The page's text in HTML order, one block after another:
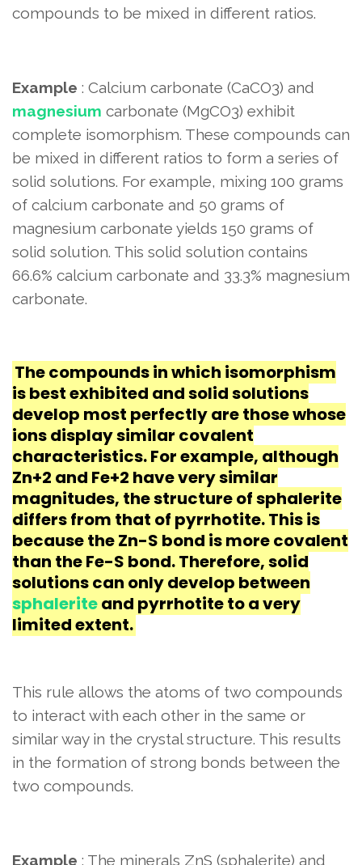
compounds to be mixed in different ratios.
Example : Calcium carbonate (CaCO3) and
magnesium carbonate (MgCO3) exhibit
complete isomorphism. These compounds can
be mixed in different ratios to form a series of
solid solutions. For example, mixing 100 grams
of calcium carbonate and 50 grams of
magnesium carbonate yields 150 grams of
solid solution. This solid solution contains
66.6% calcium carbonate and 33.3% magnesium
carbonate.
The compounds in which isomorphism
is best exhibited and solid solutions
develop most perfectly are those whose
ions display similar covalent
characteristics. For example, although
Zn+2 and Fe+2 have very similar
magnitudes, the structure of sphalerite
differs from that of pyrrhotite. This is
because the Zn-S bond is more covalent
than the Fe-S bond. Therefore, solid
solutions can only develop between
sphaleriteand pyrrhotite to a very
limited extent.
This rule allows the atoms of two compounds
to interact with each other in the same or
similar way in the crystal structure. This results
in the formation of strong bonds between the
two compounds.
Example : The minerals ZnS (sphalerite) and